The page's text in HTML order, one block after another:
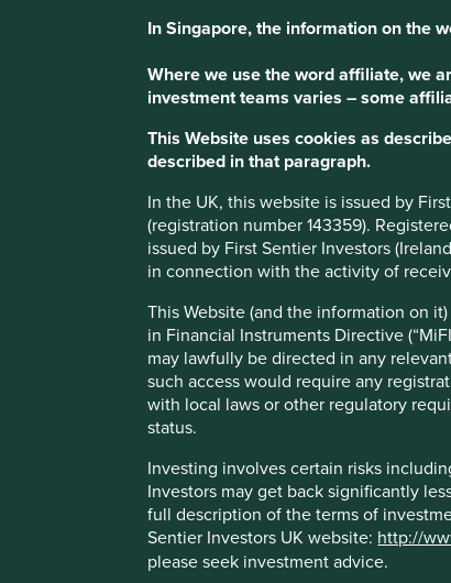
In Singapore, the information on the
Where we use the word affiliate, we
investment teams varies – some
This Website uses cookies as
described in that paragraph.
In the UK, this website is issued by
(registration number 143359).
issued by First Sentier Investors
in connection with the activity of
This Website (and the information on
in Financial Instruments Directive
may lawfully be directed in any
such access would require any
with local laws or other regulatory
status.
Investing involves certain risks
Investors may get back significantly
full description of the terms of
Sentier Investors UK website: http://
please seek investment advice.
Their platforms provide a two-sided market
helps widen customer reach, increase brand
difficult to disrupt.
board members.
Competition enquiry issues.
We believe risks to the company include
expansion challenges and geopolitics.
For illustrative purposes only. Reference to the
be construed as investment advice or investment
Holdings are subject to change.
Certain statements, estimates, and projections in